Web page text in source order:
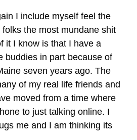
I include myself feel the
the most mundane shit
it I know is that I have a
buddies in part because of
seven years ago. The
of my real life friends and
moved from a time where
to just talking online. I
me and I am thinking its